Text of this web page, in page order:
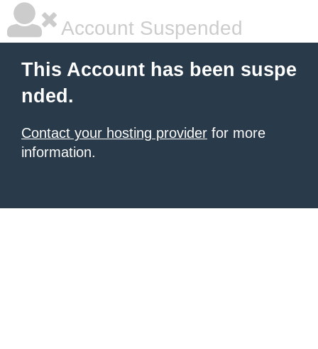
Account Suspended
This Account has been suspe
nded.
Contact your hosting provider for more
information.